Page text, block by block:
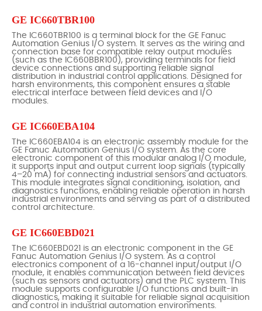
GE IC660TBR100
The IC660TBR100 is a terminal block for the GE Fanuc
Automation Genius I/O system. It serves as the wiring and
connection base for compatible relay output modules
(such as the IC660BBR100), providing terminals for field
device connections and supporting reliable signal
distribution in industrial control applications. Designed for
harsh environments, this component ensures a stable
electrical interface between field devices and I/O
modules.
GE IC660EBA104
The IC660EBA104 is an electronic assembly module for the
GE Fanuc Automation Genius I/O system. As the core
electronic component of this modular analog I/O module,
it supports input and output current loop signals (typically
4–20 mA) for connecting industrial sensors and actuators.
This module integrates signal conditioning, isolation, and
diagnostics functions, enabling reliable operation in harsh
industrial environments and serving as part of a distributed
control architecture.
GE IC660EBD021
The IC660EBD021 is an electronic component in the GE
Fanuc Automation Genius I/O system. As a control
electronics component of a 16-channel input/output I/O
module, it enables communication between field devices
(such as sensors and actuators) and the PLC system. This
module supports configurable I/O functions and built-in
diagnostics, making it suitable for reliable signal acquisition
and control in industrial automation environments.